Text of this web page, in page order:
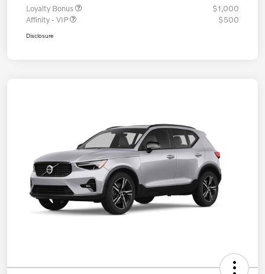
Loyalty Bonus
$1,000
Affinity - VIP
$500
Disclosure